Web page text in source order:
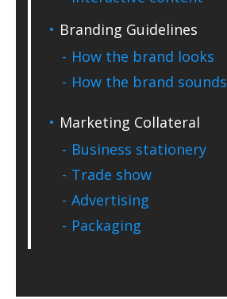
Branding Guidelines
How the brand looks
How the brand sounds
Marketing Collateral
Business stationery
Trade show
Advertising
Packaging